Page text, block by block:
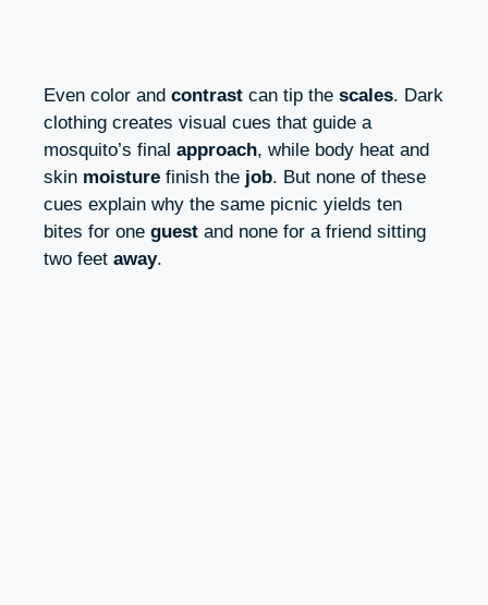
Even color and contrast can tip the scales. Dark
clothing creates visual cues that guide a
mosquito’s final approach, while body heat and
skin moisture finish the job. But none of these
cues explain why the same picnic yields ten
bites for one guest and none for a friend sitting
two feet away.